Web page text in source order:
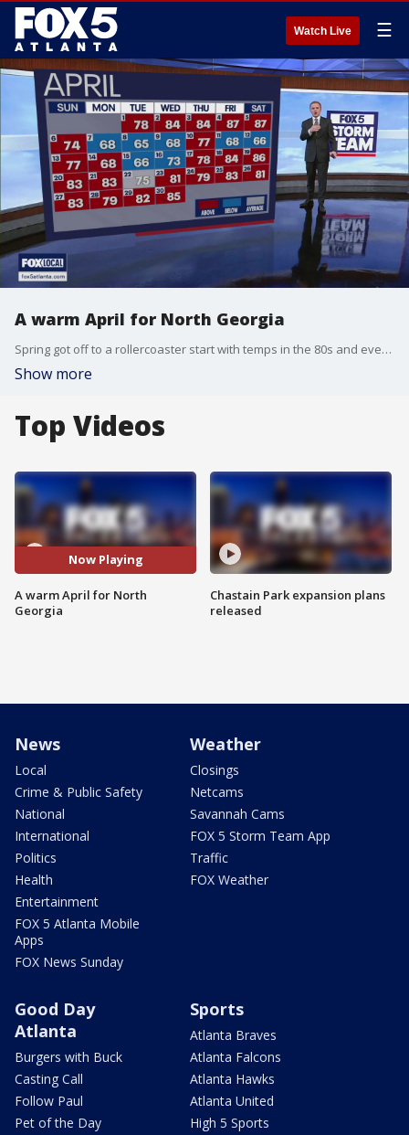
Watch Live ☰
A warm April for North Georgia
Spring got off to a rollercoaster start with temps in the 80s and even the 60s at times. Here's a look back at just how warm it got in April 2025.
Show more
Top Videos
Now Playing
A warm April for North
Georgia
Chastain Park expansion plans
released
News
Local
Crime & Public Safety
National
International
Politics
Health
Entertainment
FOX 5 Atlanta Mobile
Apps
FOX News Sunday
Weather
Closings
Netcams
Savannah Cams
FOX 5 Storm Team App
Traffic
FOX Weather
Good Day
Atlanta
Burgers with Buck
Casting Call
Follow Paul
Pet of the Day
Sports
Atlanta Braves
Atlanta Falcons
Atlanta Hawks
Atlanta United
High 5 Sports